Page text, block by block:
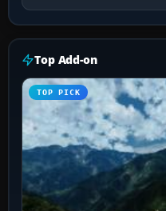
Top Add-on
TOP PICK